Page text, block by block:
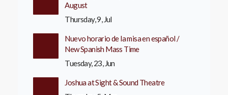
August
Thursday, 9, Jul
Nuevo horario de la misa en español /
New Spanish Mass Time
Tuesday, 23, Jun
Joshua at Sight & Sound Theatre